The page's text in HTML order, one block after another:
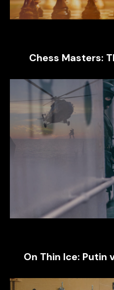
Chess Masters:
On Thin Ice: Putin